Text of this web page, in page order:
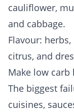
cauliflower,
and cabbage.
Flavour:
citrus, and
Make low carb
The biggest
cuisines,